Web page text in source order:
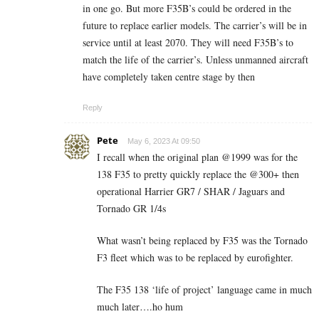
in one go. But more F35B’s could be ordered in the
future to replace earlier models. The carrier’s will be in
service until at least 2070. They will need F35B’s to
match the life of the carrier’s. Unless unmanned aircraft
have completely taken centre stage by then
Reply
Pete May 6, 2023 At 09:50
I recall when the original plan @1999 was for the
138 F35 to pretty quickly replace the @300+ then
operational Harrier GR7 / SHAR / Jaguars and
Tornado GR 1/4s
What wasn’t being replaced by F35 was the Tornado
F3 fleet which was to be replaced by eurofighter.
The F35 138 ‘life of project’ language came in much
much later….ho hum